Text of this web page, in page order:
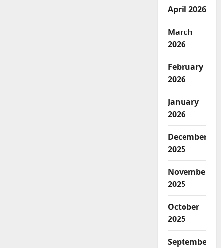
April 2026
March
2026
February
2026
January
2026
December
2025
November
2025
October
2025
September